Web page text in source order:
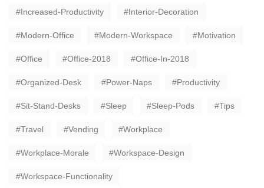
Increased-Productivity Interior-Decoration
Modern-Office Modern-Workspace Motivation
Office Office-2018 Office-In-2018
Organized-Desk Power-Naps Productivity
Sit-Stand-Desks Sleep Sleep-Pods Tips
Travel Vending Workplace
Workplace-Morale Workspace-Design
Workspace-Functionality